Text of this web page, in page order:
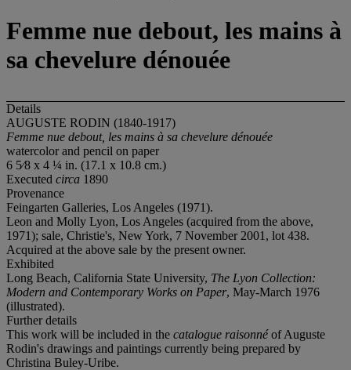
Femme nue debout, les mains à
sa chevelure dénouée
Details
AUGUSTE RODIN (1840-1917)
Femme nue debout, les mains à sa chevelure dénouée
watercolor and pencil on paper
6 5⁄8 x 4 ¼ in. (17.1 x 10.8 cm.)
Executed circa 1890
Provenance
Feingarten Galleries, Los Angeles (1971).
Leon and Molly Lyon, Los Angeles (acquired from the above,
1971); sale, Christie's, New York, 7 November 2001, lot 438.
Acquired at the above sale by the present owner.
Exhibited
Long Beach, California State University, The Lyon Collection:
Modern and Contemporary Works on Paper, May-March 1976
(illustrated).
Further details
This work will be included in the catalogue raisonnéof Auguste
Rodin's drawings and paintings currently being prepared by
Christina Buley-Uribe.